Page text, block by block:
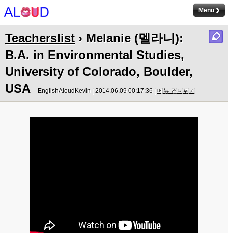
Menu
Teacherslist › Melanie (멜라니):
B.A. in Environmental Studies,
University of Colorado, Boulder,
USA
EnglishAloudKevin | 2014.06.09 00:17:36 | 메뉴 건너뛰기